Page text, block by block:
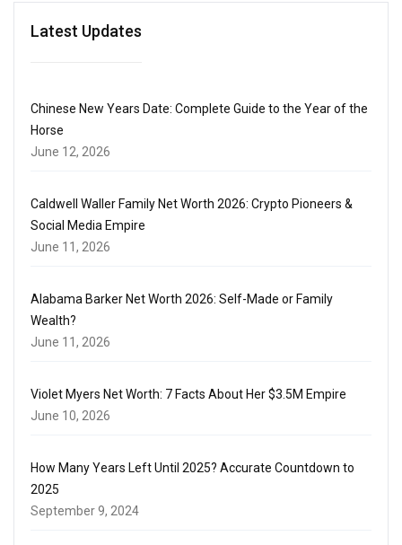
Latest Updates
Chinese New Years Date: Complete Guide to the Year of the
Horse
June 12, 2026
Caldwell Waller Family Net Worth 2026: Crypto Pioneers &
Social Media Empire
June 11, 2026
Alabama Barker Net Worth 2026: Self-Made or Family
Wealth?
June 11, 2026
Violet Myers Net Worth: 7 Facts About Her $3.5M Empire
June 10, 2026
How Many Years Left Until 2025? Accurate Countdown to
2025
September 9, 2024